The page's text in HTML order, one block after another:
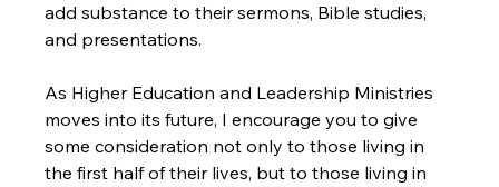
add substance to their sermons, Bible studies,
and presentations.
As Higher Education and Leadership Ministries
moves into its future, I encourage you to give
some consideration not only to those living in
the first half of their lives, but to those living in